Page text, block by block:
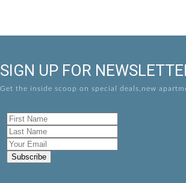
SIGN UP FOR
Get the inside scoop on special deals,new